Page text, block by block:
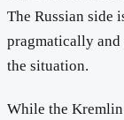
The Russian side
pragmatically
the situation.
While the